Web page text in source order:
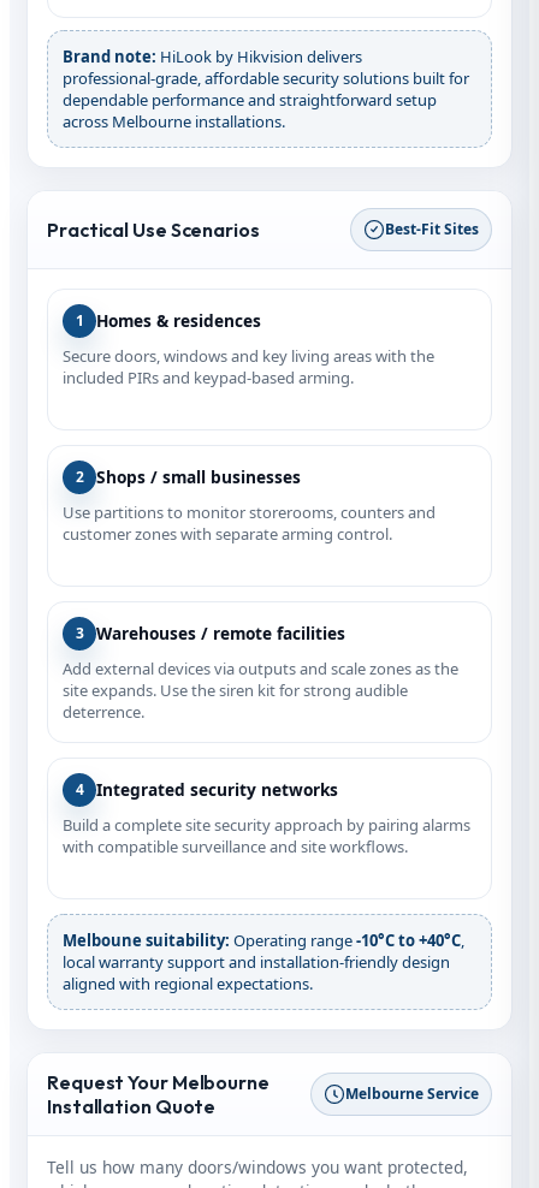
Brand note: HiLook by Hikvision delivers
professional‑grade, affordable security solutions built for
dependable performance and straightforward setup
across Melbourne installations.
Practical Use Scenarios Best‑Fit Sites
1 Homes & residences
Secure doors, windows and key living areas with the
included PIRs and keypad-based arming.
2 Shops / small businesses
Use partitions to monitor storerooms, counters and
customer zones with separate arming control.
3 Warehouses / remote facilities
Add external devices via outputs and scale zones as the
site expands. Use the siren kit for strong audible
deterrence.
4 Integrated security networks
Build a complete site security approach by pairing alarms
with compatible surveillance and site workflows.
Melboune suitability: Operating range‑10°C to +40°C,
local warranty support and installation-friendly design
aligned with regional expectations.
Request Your Melbourne
Installation Quote
Melbourne Service
Tell us how many doors/windows you want protected,